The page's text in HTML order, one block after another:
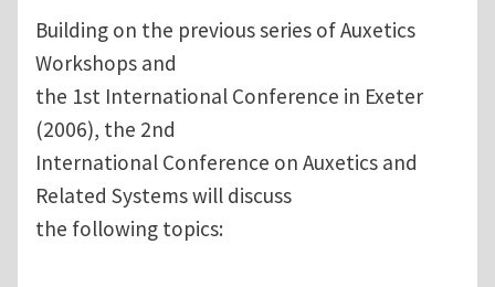
Building on the previous series of Auxetics
Workshops and
the 1st International Conference in Exeter
(2006), the 2nd
International Conference on Auxetics and
Related Systems will discuss
the following topics: